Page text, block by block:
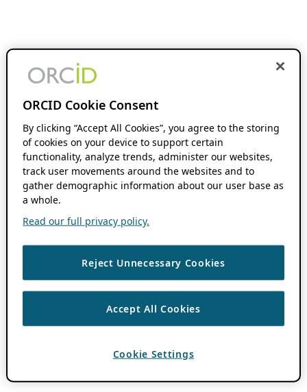
ORCID Cookie Consent
By clicking “Accept All Cookies”, you agree to the storing
of cookies on your device to support certain
functionality, analyze trends, administer our websites,
track user movements around the websites and to
gather demographic information about our user base as
a whole.
Read our full privacy policy.
Reject Unnecessary Cookies
Accept All Cookies
Cookie Settings